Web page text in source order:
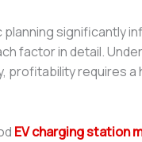
significantly
factor in detail.
profitability requires a
EV charging station